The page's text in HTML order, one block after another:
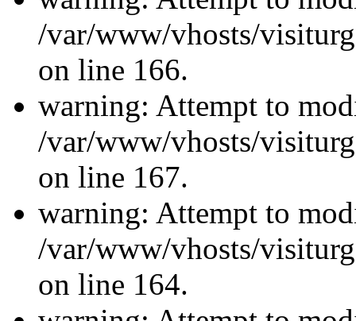
/var/www/vhosts/
on line 166.
warning: Attempt to
/var/www/vhosts/
on line 167.
warning: Attempt to
/var/www/vhosts/
on line 164.